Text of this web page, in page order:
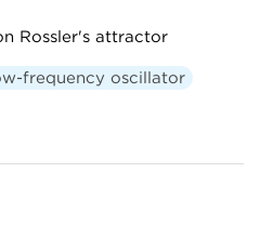
Rossler's attractor
frequency oscillator